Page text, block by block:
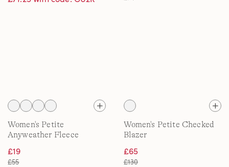
Women's Petite
Anyweather Fleece
£19
£55
Women's Petite Checked
Blazer
£65
£130